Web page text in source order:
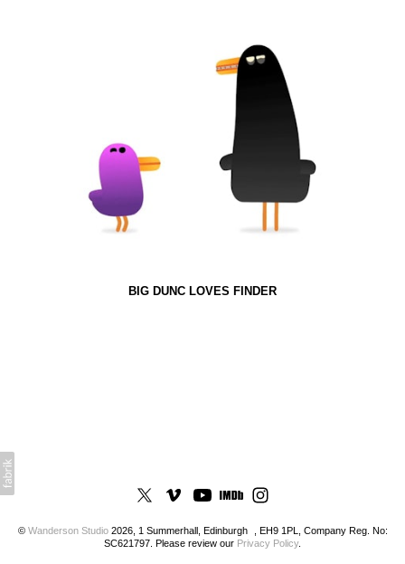
BIG DUNC LOVES FINDER
© Wanderson Studio2026, 1 Summerhall, Edinburgh , EH9 1PL, Company Reg. No:
SC621797. Please review our Privacy Policy.